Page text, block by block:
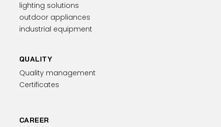
lighting solutions
outdoor appliances
industrial equipment
QUALITY
Quality management
Certificates
CAREER